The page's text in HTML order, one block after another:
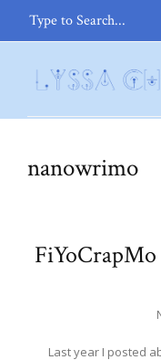
nanowrimo
Last year I posted